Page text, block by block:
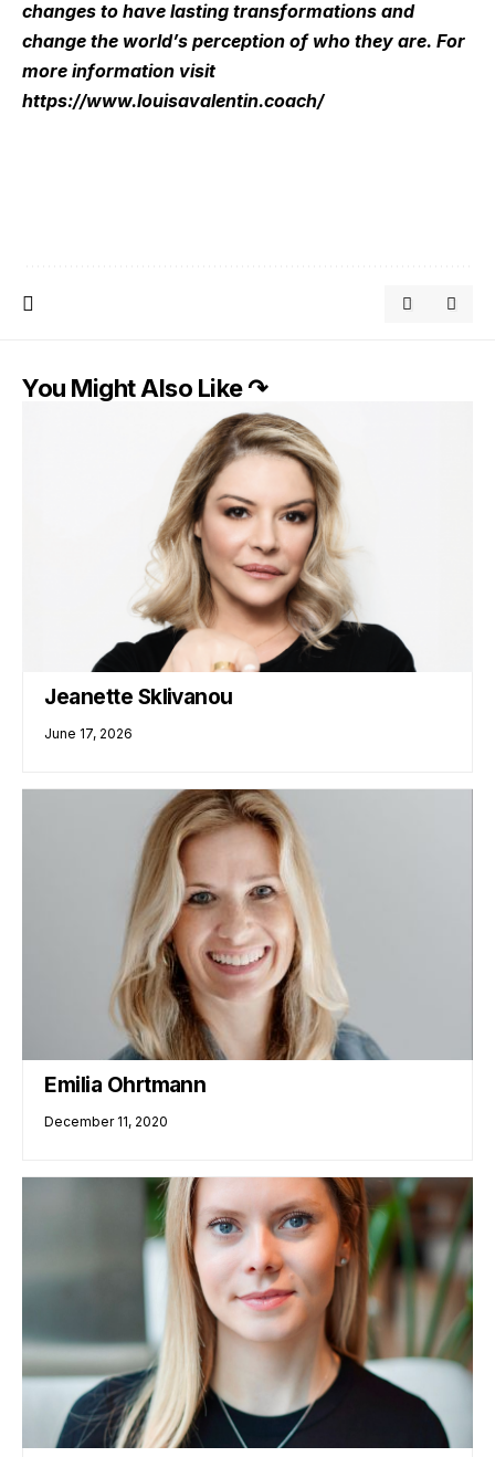
changes to have lasting transformations and
change the world’s perception of who they are. For
more information visit
https://www.louisavalentin.coach/
You Might Also Like ↷
Jeanette Sklivanou
June 17, 2026
Emilia Ohrtmann
December 11, 2020